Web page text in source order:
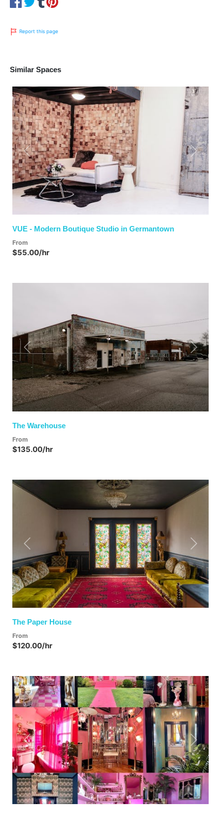
Report this page
Similar Spaces
Previous Next
VUE - Modern Boutique Studio in Germantown
From
$55.00/hr
Previous Next
The Warehouse
From
$135.00/hr
Previous Next
The Paper House
From
$120.00/hr
Previous Next